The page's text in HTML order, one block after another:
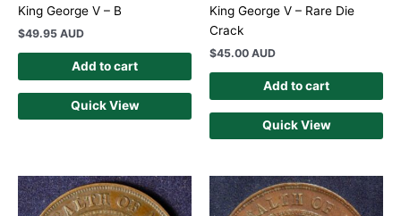
King George V – B
$49.95 AUD
Add to cart
Quick View
King George V – Rare Die
Crack
$45.00 AUD
Add to cart
Quick View